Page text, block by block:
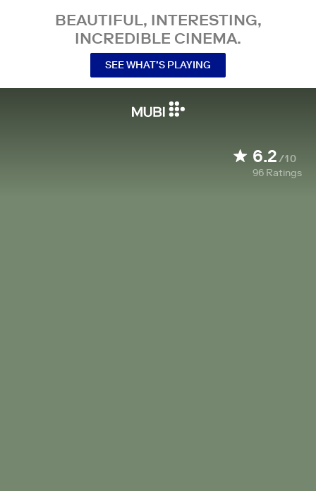
BEAUTIFUL, INTERESTING,
INCREDIBLE CINEMA.
SEE WHAT’S PLAYING
6.2/10
96 Ratings